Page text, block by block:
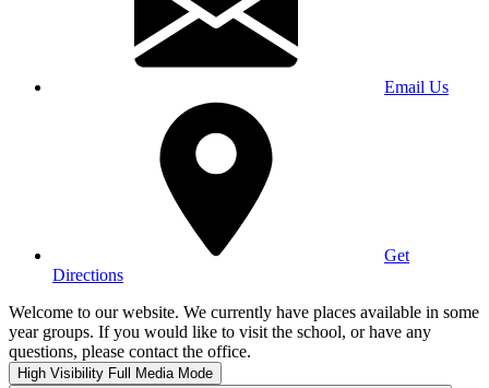
Email Us
Get
Directions
Welcome to our website. We currently have places available in some
year groups. If you would like to visit the school, or have any
questions, please contact the office.
High Visibility Full Media Mode